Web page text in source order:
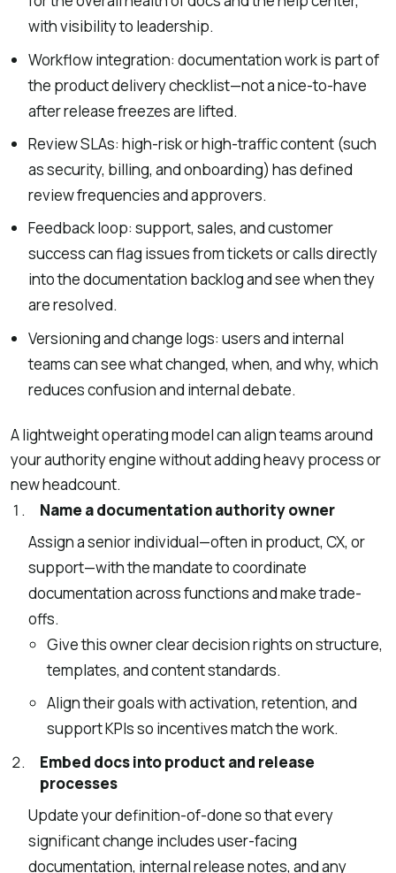
with visibility to leadership.
Workflow integration: documentation work is part of
the product delivery checklist—not a nice-to-have
after release freezes are lifted.
Review SLAs: high-risk or high-traffic content (such
as security, billing, and onboarding) has defined
review frequencies and approvers.
Feedback loop: support, sales, and customer
success can flag issues from tickets or calls directly
into the documentation backlog and see when they
are resolved.
Versioning and change logs: users and internal
teams can see what changed, when, and why, which
reduces confusion and internal debate.
A lightweight operating model can align teams around
your authority engine without adding heavy process or
new headcount.
Name a documentation authority owner
Assign a senior individual—often in product, CX, or
support—with the mandate to coordinate
documentation across functions and make trade-
offs.
Give this owner clear decision rights on structure,
templates, and content standards.
Align their goals with activation, retention, and
support KPIs so incentives match the work.
Embed docs into product and release
processes
Update your definition-of-done so that every
significant change includes user-facing
documentation, internal release notes, and any